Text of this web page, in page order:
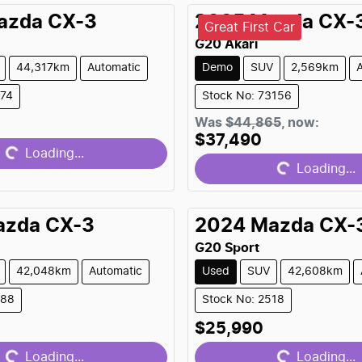
CX-3
44,317km Automatic
Loading...Loading...
Great First Car
2025 Mazda CX-
G20 Akari
Demo SUV 2,569km
Stock No: 73156
Was $44,865, now:
$37,490 Loading...Loading...
CX-3
42,048km Automatic
Loading...Loading...
2024 Mazda CX-
G20 Sport
Used SUV 42,608km
Stock No: 2518
$25,990 Loading...Loading...